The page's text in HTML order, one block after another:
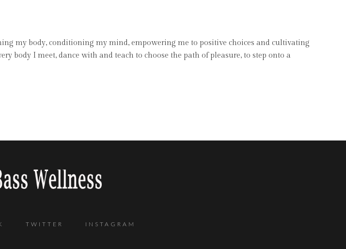
my body, conditioning my mind, empowering me to positive choices and cultivating
body I meet, dance with and teach to choose the path of pleasure, to step onto a
TWITTER INSTAGRAM